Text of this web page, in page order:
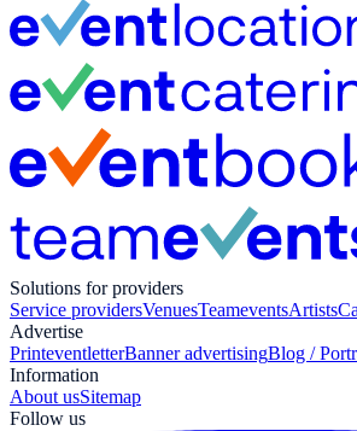
Solutions for providers
Service providersVenuesTeameventsArtists
Advertise
PrinteventletterBanner advertisingBlog /
Information
About usSitemap
Follow us